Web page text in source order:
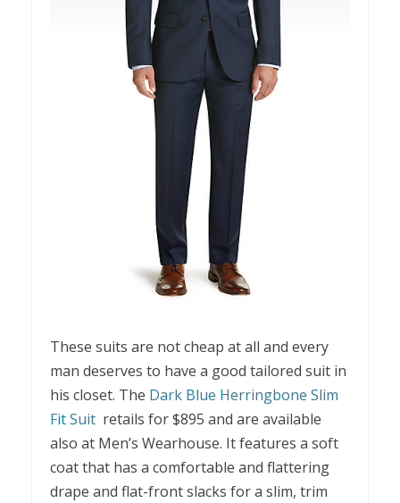
These suits are not cheap at all and every
man deserves to have a good tailored suit in
his closet. The Dark Blue Herringbone Slim
Fit Suit retails for $895 and are available
also at Men’s Wearhouse. It features a soft
coat that has a comfortable and flattering
drape and flat-front slacks for a slim, trim